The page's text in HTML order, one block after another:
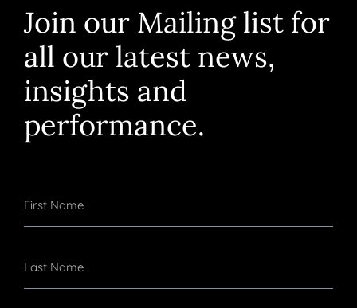
Join our Mailing list for
all our latest news,
insights and
performance.